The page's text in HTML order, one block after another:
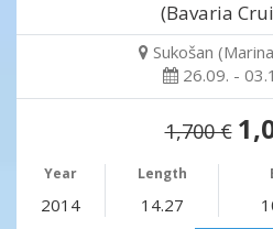
(Bavaria
Sukošan
26.09. -
1,700 €
Year Length
2014 14.27